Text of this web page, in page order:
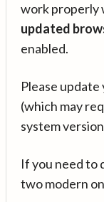
work properly
updated
enabled.
Please
(which may
system
If you need to
two modern